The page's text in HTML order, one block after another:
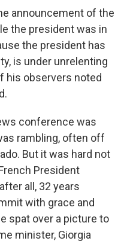
announcement of the
the president was in
the president has
is under unrelenting
his observers noted
conference was
rambling, often off
But it was hard not
President
all, 32 years
with grace and
spat over a picture to
minister, Giorgia